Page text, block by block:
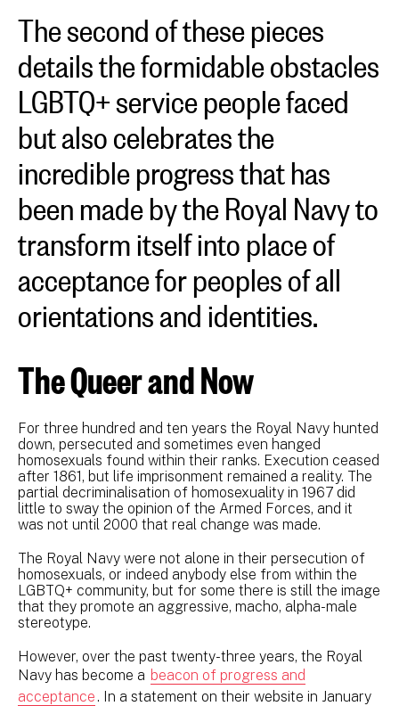
The second of these pieces
details the formidable obstacles
LGBTQ+ service people faced
but also celebrates the
incredible progress that has
been made by the Royal Navy to
transform itself into place of
acceptance for peoples of all
orientations and identities.
The Queer and Now
For three hundred and ten years the Royal Navy hunted
down, persecuted and sometimes even hanged
homosexuals found within their ranks. Execution ceased
after 1861, but life imprisonment remained a reality. The
partial decriminalisation of homosexuality in 1967 did
little to sway the opinion of the Armed Forces, and it
was not until 2000 that real change was made.
The Royal Navy were not alone in their persecution of
homosexuals, or indeed anybody else from within the
LGBTQ+ community, but for some there is still the image
that they promote an aggressive, macho, alpha-male
stereotype.
However, over the past twenty-three years, the Royal
Navy has become a beacon of progress and
acceptance. In a statement on their website in January